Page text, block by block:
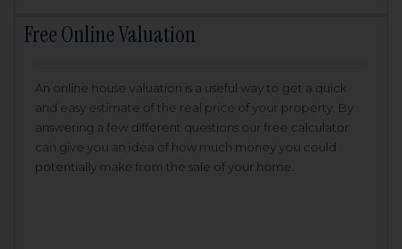
Free Online Valuation
An online house valuation is a useful way to get a quick
and easy estimate of the real price of your property. By
answering a few different questions our free calculator
can give you an idea of how much money you could
potentially make from the sale of your home.